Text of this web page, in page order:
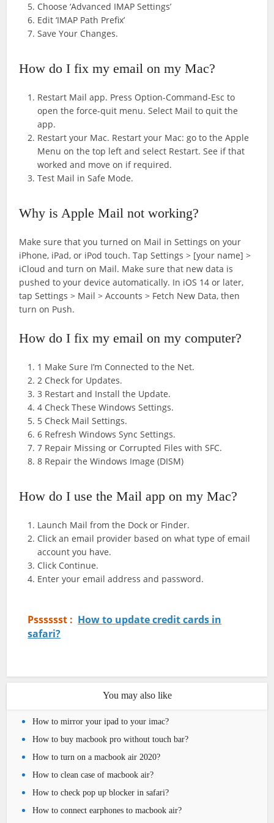
Choose ‘Advanced IMAP Settings’
Edit ‘IMAP Path Prefix’
Save Your Changes.
How do I fix my email on my Mac?
Restart Mail app. Press Option-Command-Esc to
open the force-quit menu. Select Mail to quit the
app.
Restart your Mac. Restart your Mac: go to the Apple
Menu on the top left and select Restart. See if that
worked and move on if required.
Test Mail in Safe Mode.
Why is Apple Mail not working?
Make sure that you turned on Mail in Settings on your
iPhone, iPad, or iPod touch. Tap Settings > [your name] >
iCloud and turn on Mail. Make sure that new data is
pushed to your device automatically. In iOS 14 or later,
tap Settings > Mail > Accounts > Fetch New Data, then
turn on Push.
How do I fix my email on my computer?
1 Make Sure I’m Connected to the Net.
2 Check for Updates.
3 Restart and Install the Update.
4 Check These Windows Settings.
5 Check Mail Settings.
6 Refresh Windows Sync Settings.
7 Repair Missing or Corrupted Files with SFC.
8 Repair the Windows Image (DISM)
How do I use the Mail app on my Mac?
Launch Mail from the Dock or Finder.
Click an email provider based on what type of email
account you have.
Click Continue.
Enter your email address and password.
Psssssst : How to update credit cards in
safari?
You may also like
How to mirror your ipad to your imac?
How to buy macbook pro without touch bar?
How to turn on a macbook air 2020?
How to clean case of macbook air?
How to check pop up blocker in safari?
How to connect earphones to macbook air?